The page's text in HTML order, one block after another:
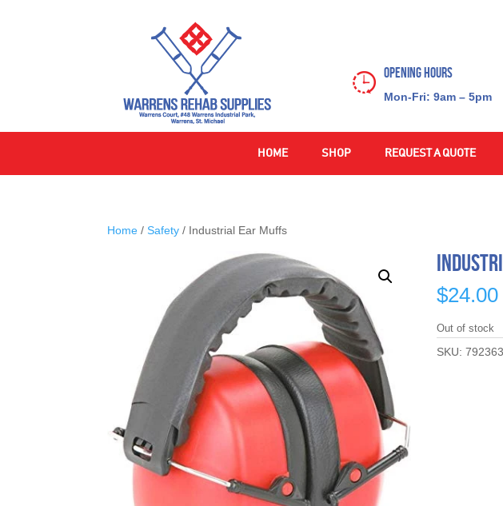
Opening Hours
Mon-Fri: 9am – 5pm
HOME SHOP REQUEST A QUOTE
Home /Safety / Industrial Ear Muffs
$24.00
Out of stock
SKU: